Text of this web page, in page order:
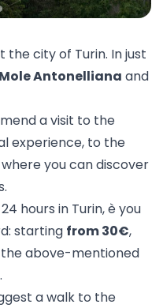
the city of Turin. In just
Mole Antonelliana and
a visit to the
experience, to the
where you can discover
hours in Turin, è you
: starting from 30€,
above-mentioned
a walk to the